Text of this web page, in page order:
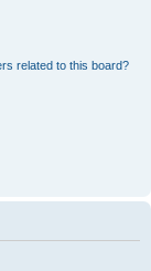
related to this board?